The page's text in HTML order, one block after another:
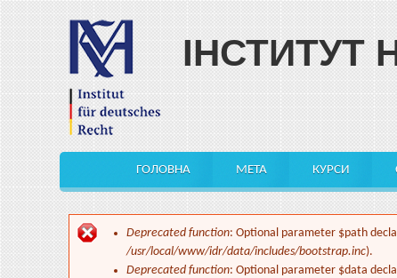
Skip to main content
ІНСТИТУТ
ГОЛОВНА МЕТА КУРСИ
Error message
Deprecated function: Optional parameter $path
/usr/local/www/idr/data/includes/bootstrap.inc).
Deprecated function: Optional parameter $data